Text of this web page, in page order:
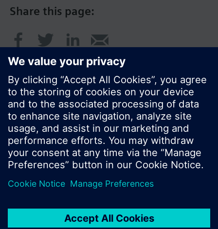
Share this page:
© Siemens Switzerland Ltd. 2016
Product portfolio and prices can vary by country.